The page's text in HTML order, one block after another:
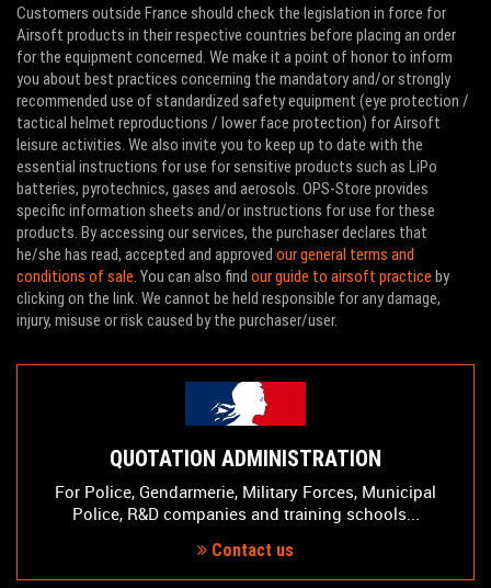
Customers outside France should check the legislation in force for
Airsoft products in their respective countries before placing an order
for the equipment concerned. We make it a point of honor to inform
you about best practices concerning the mandatory and/or strongly
recommended use of standardized safety equipment (eye protection /
tactical helmet reproductions / lower face protection) for Airsoft
leisure activities. We also invite you to keep up to date with the
essential instructions for use for sensitive products such as LiPo
batteries, pyrotechnics, gases and aerosols. OPS-Store provides
specific information sheets and/or instructions for use for these
products. By accessing our services, the purchaser declares that
he/she has read, accepted and approved our general terms and
conditions of sale. You can also find our guide to airsoft practice by
clicking on the link. We cannot be held responsible for any damage,
injury, misuse or risk caused by the purchaser/user.
QUOTATION ADMINISTRATION
For Police, Gendarmerie, Military Forces, Municipal
Police, R&D companies and training schools...
Contact us